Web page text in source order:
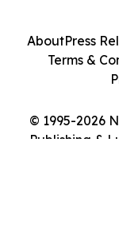
© 1995-2026
Publishing &
AboutPress
Terms &